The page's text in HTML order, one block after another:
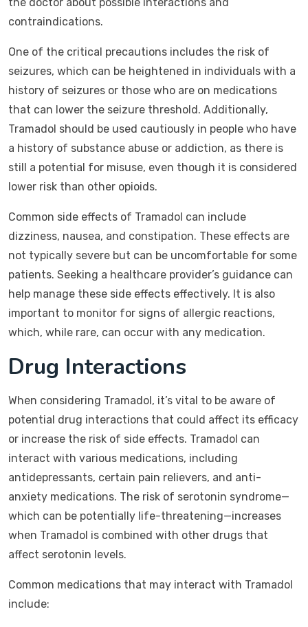
contraindications.
One of the critical precautions includes the risk of
seizures, which can be heightened in individuals with a
history of seizures or those who are on medications
that can lower the seizure threshold. Additionally,
Tramadol should be used cautiously in people who have
a history of substance abuse or addiction, as there is
still a potential for misuse, even though it is considered
lower risk than other opioids.
Common side effects of Tramadol can include
dizziness, nausea, and constipation. These effects are
not typically severe but can be uncomfortable for some
patients. Seeking a healthcare provider’s guidance can
help manage these side effects effectively. It is also
important to monitor for signs of allergic reactions,
which, while rare, can occur with any medication.
Drug Interactions
When considering Tramadol, it’s vital to be aware of
potential drug interactions that could affect its efficacy
or increase the risk of side effects. Tramadol can
interact with various medications, including
antidepressants, certain pain relievers, and anti-
anxiety medications. The risk of serotonin syndrome—
which can be potentially life-threatening—increases
when Tramadol is combined with other drugs that
affect serotonin levels.
Common medications that may interact with Tramadol
include: